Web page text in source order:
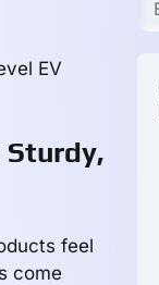
EV
Sturdy,
feel
come